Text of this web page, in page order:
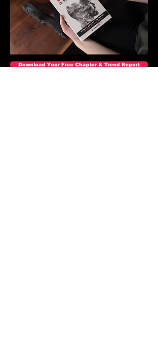
Download Your Free Chapter & Trend Report